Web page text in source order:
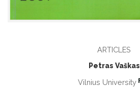
ARTICLES
Petras Vaškas
Vilnius University